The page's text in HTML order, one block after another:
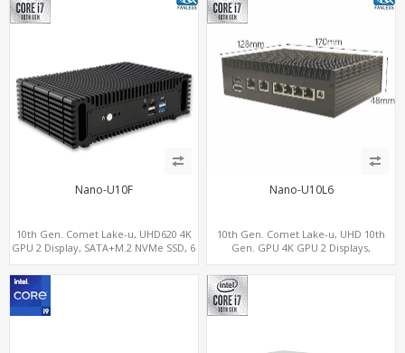
Nano-U10F
10th Gen. Comet Lake-u, UHD620 4K
GPU 2 Display, SATA+M.2 NVMe SSD, 6
Nano-U10L6
10th Gen. Comet Lake-u, UHD 10th
Gen. GPU 4K GPU 2 Displays,